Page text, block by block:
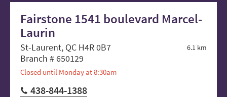
Fairstone 1541 boulevard Marcel-
Laurin
6.1 km
St-Laurent, QC H4R 0B7
Branch # 650129
Closed until Monday at 8:30am
438-844-1388